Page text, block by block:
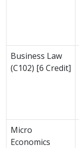
Business Law
(C102) [6 Credit]
Micro
Economics